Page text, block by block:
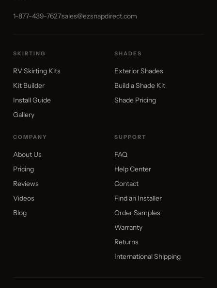
1-877-439-7627sales@ezsnapdirect.com
SKIRTING
RV Skirting Kits
Kit Builder
Install Guide
Gallery
SHADES
Exterior Shades
Build a Shade Kit
Shade Pricing
COMPANY
About Us
Pricing
Reviews
Videos
Blog
SUPPORT
FAQ
Help Center
Contact
Find an Installer
Order Samples
Warranty
Returns
International Shipping